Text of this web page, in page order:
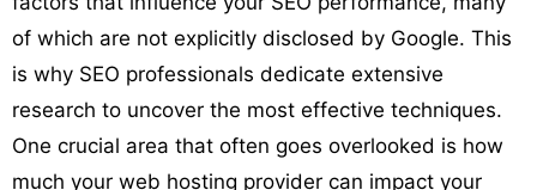
of which are not explicitly disclosed by Google. This
is why SEO professionals dedicate extensive
research to uncover the most effective techniques.
One crucial area that often goes overlooked is how
much your web hosting provider can impact your